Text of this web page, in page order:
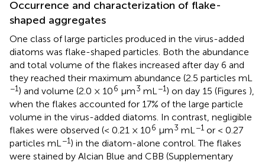
Occurrence and characterization of flake-
shaped aggregates
One class of large particles produced in the virus-added
diatoms was flake-shaped particles. Both the abundance
and total volume of the flakes increased after day 6 and
they reached their maximum abundance (2.5 particles mL
−1) and volume (2.0 × 106 μm3 mL−1) on day 15 (Figures ),
when the flakes accounted for 17% of the large particle
volume in the virus-added diatoms. In contrast, negligible
flakes were observed (< 0.21 × 106 μm3 mL−1 or < 0.27
particles mL−1) in the diatom-alone control. The flakes
were stained by Alcian Blue and CBB (Supplementary